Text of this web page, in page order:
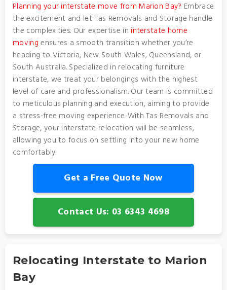
Planning your interstate move from Marion Bay? Embrace
the excitement and let Tas Removals and Storage handle
the complexities. Our expertise in interstate home
moving ensures a smooth transition whether you’re
heading to Victoria, New South Wales, Queensland, or
South Australia. Specialized in relocating furniture
interstate, we treat your belongings with the highest
level of care and professionalism. Our team is committed
to meticulous planning and execution, aiming to provide
a stress-free moving experience. With Tas Removals and
Storage, your interstate relocation will be seamless,
allowing you to focus on settling into your new home
comfortably.
Get a Free Quote Now
Contact Us: 03 6343 4698
Relocating Interstate to Marion
Bay